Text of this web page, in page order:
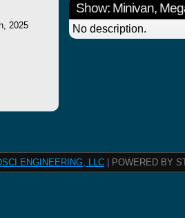
2025
Show: Minivan,
No description.
ENGINEERING, LLC | POWERED BY